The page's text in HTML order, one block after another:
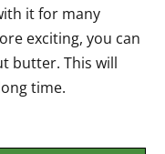
it for many
exciting, you can
butter. This will
time.